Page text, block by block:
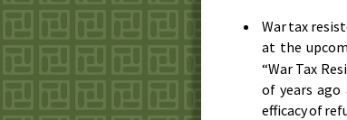
War tax
at the
“War Tax
of years
efficacy of